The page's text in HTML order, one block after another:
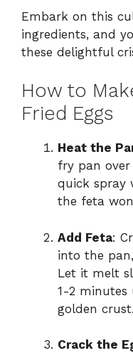
Embark on this
ingredients, and
these delightful
How to
Fried Eggs
Heat the
fry pan
quick spray
the feta
Add Feta:
into the
Let it melt
1-2
golden crust.
Crack the